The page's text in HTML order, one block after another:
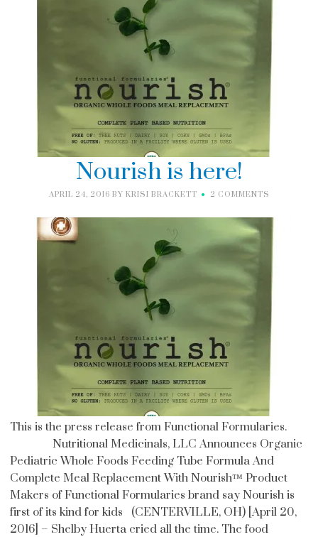
Nourish is here!
APRIL 24, 2016 BY KRISI BRACKETT 2 COMMENTS
This is the press release from Functional Formularies.
Nutritional Medicinals, LLC Announces Organic
Pediatric Whole Foods Feeding Tube Formula And
Complete Meal Replacement With Nourish™ Product
Makers of Functional Formularies brand say Nourish is
first of its kind for kids (CENTERVILLE, OH) [April 20,
2016] – Shelby Huerta cried all the time. The food